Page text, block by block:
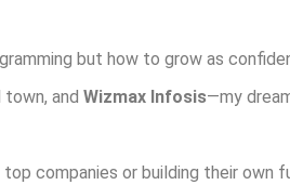
but how to grow as
town, andWizmax Infosis—my
companies or building their own